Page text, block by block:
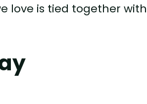
love is tied together